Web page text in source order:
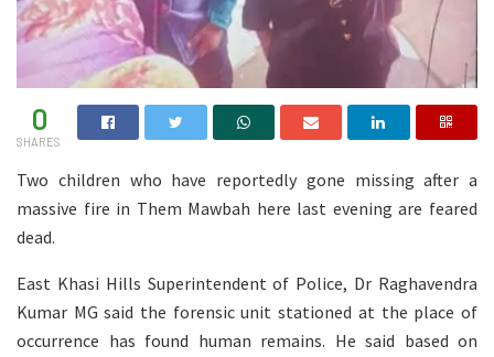
0
SHARES
Two children who have reportedly gone missing after a
massive fire in Them Mawbah here last evening are feared
dead.
East Khasi Hills Superintendent of Police, Dr Raghavendra
Kumar MG said the forensic unit stationed at the place of
occurrence has found human remains. He said based on